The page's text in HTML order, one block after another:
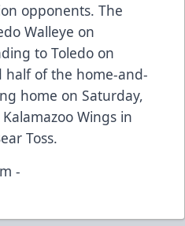
opponents. The
Walleye on
to Toledo on
half of the home-and-
home on Saturday,
Wings in
Toss.
-